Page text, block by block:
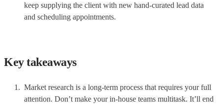
keep supplying the client with new hand-curated lead data
and scheduling appointments.
Key takeaways
Market research is a long-term process that requires your full
attention. Don’t make your in-house teams multitask. It’ll end